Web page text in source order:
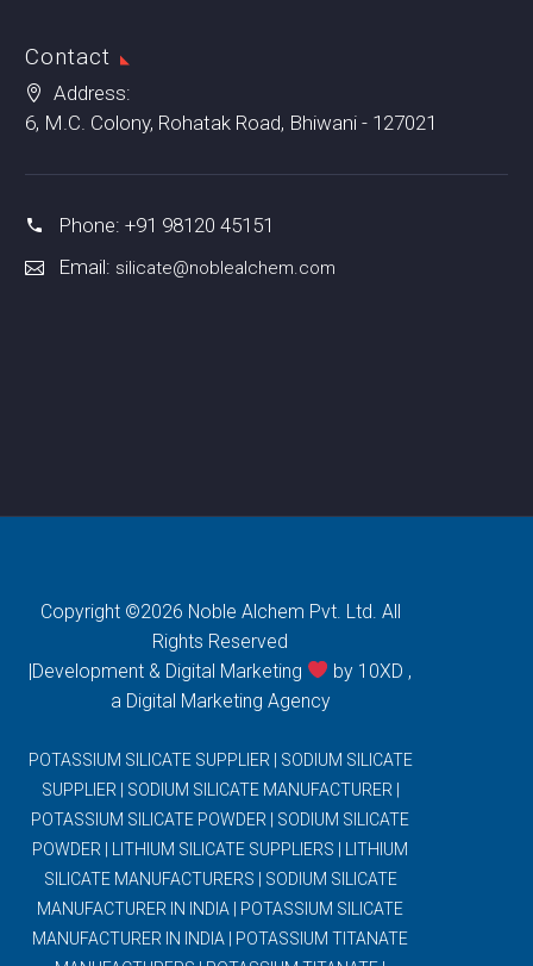
Contact
Address:
6, M.C. Colony, Rohatak Road, Bhiwani - 127021
Phone: +91 98120 45151
Email: silicate@noblealchem.com
Copyright ©2026 Noble Alchem Pvt. Ltd. All
Rights Reserved
|Development & Digital Marketing
by 10XD ,
a Digital Marketing Agency
POTASSIUM SILICATE SUPPLIER
SODIUM SILICATE
SUPPLIER
SODIUM SILICATE MANUFACTURER
POTASSIUM SILICATE POWDER
SODIUM SILICATE
POWDER
LITHIUM SILICATE SUPPLIERS
LITHIUM
SILICATE MANUFACTURERS
SODIUM SILICATE
MANUFACTURER IN INDIA
POTASSIUM SILICATE
MANUFACTURER IN INDIA
POTASSIUM TITANATE